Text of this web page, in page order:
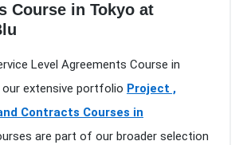
Course in Tokyo at
Level Agreements Course in
extensive portfolio Project ,
Contracts Courses in
are part of our broader selection